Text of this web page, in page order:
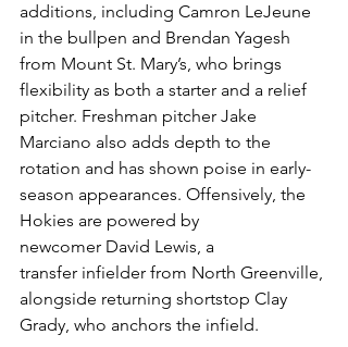
additions, including Camron LeJeune
in the bullpen and Brendan Yagesh
from Mount St. Mary’s, who brings
flexibility as both a starter and a relief
pitcher. Freshman pitcher Jake
Marciano also adds depth to the
rotation and has shown poise in early-
season appearances. Offensively, the
Hokies are powered by
newcomer David Lewis, a
transfer infielder from North Greenville,
alongside returning shortstop Clay
Grady, who anchors the infield.